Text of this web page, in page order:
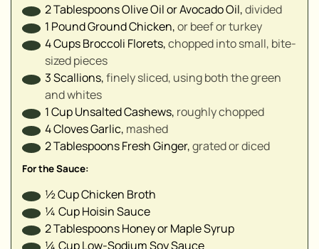
2TablespoonsOlive Oil or Avocado Oil,divided
1 PoundGround Chicken,or beef or turkey
4CupsBroccoli Florets,chopped into small, bite-
sized pieces
3Scallions,finely sliced, using both the green
and whites
1CupUnsalted Cashews, roughly chopped
4ClovesGarlic, mashed
2TablespoonsFresh Ginger,grated or diced
For the Sauce:
½CupChicken Broth
¼ CupHoisin Sauce
2TablespoonsHoney or Maple Syrup
¼ CupLow-Sodium Soy Sauce
▢
▢
▢